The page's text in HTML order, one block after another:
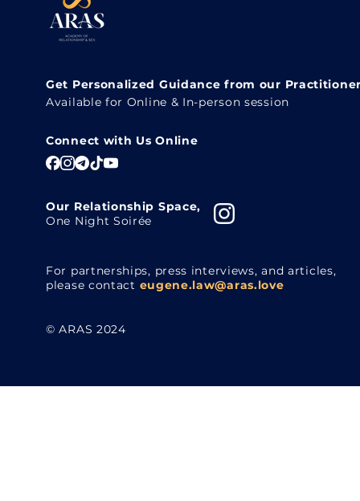
Get Personalized Guidance from our
Available for Online & In-person session
Connect with Us Online
Our Relationship Space,
One Night Soirée
For partnerships, press interviews, and articles,
please contact eugene.law@aras.love
© ARAS 2024